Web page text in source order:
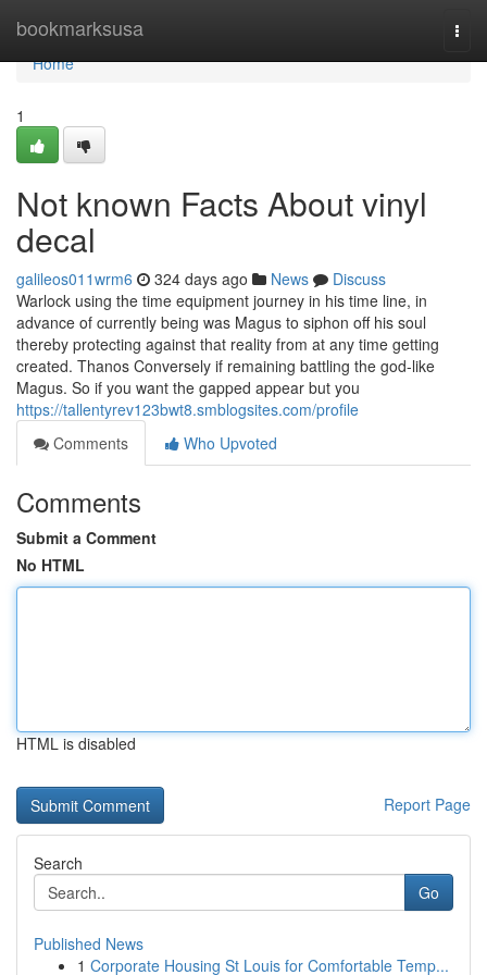
bookmarksusa
Home
Home
1
Not known Facts About vinyl
decal
galileos011wrm6 324 days ago News
Discuss
Warlock using the time equipment journey in his time line, in
advance of currently being was Magus to siphon off his soul
thereby protecting against that reality from at any time getting
created. Thanos Conversely if remaining battling the god-like
Magus. So if you want the gapped appear but you
https://tallentyrev123bwt8.smblogsites.com/profile
Comments
Who Upvoted
Comments
Submit a Comment
No HTML
HTML is disabled
Report Page
Search
Go
Published News
1 Corporate Housing St Louis for Comfortable Temp...